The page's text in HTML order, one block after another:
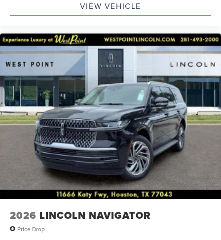
VIEW VEHICLE
2026 LINCOLN NAVIGATOR
Price Drop